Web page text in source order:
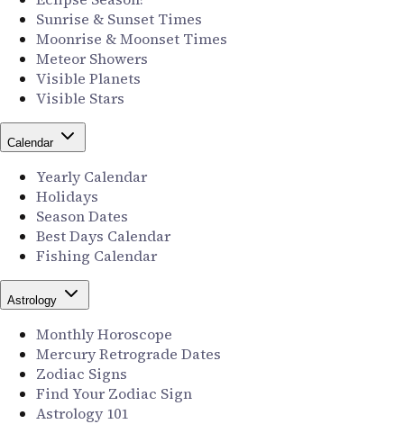
Sunrise & Sunset Times
Moonrise & Moonset Times
Meteor Showers
Visible Planets
Visible Stars
Calendar
Yearly Calendar
Holidays
Season Dates
Best Days Calendar
Fishing Calendar
Astrology
Monthly Horoscope
Mercury Retrograde Dates
Zodiac Signs
Find Your Zodiac Sign
Astrology 101